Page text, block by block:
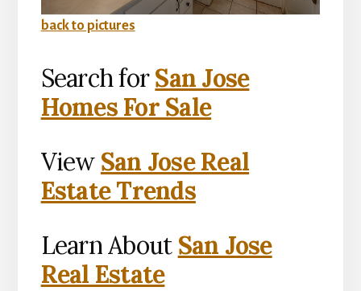
back to pictures
Search forSan Jose
Homes For Sale
View San Jose Real
Estate Trends
Learn About San Jose
Real Estate